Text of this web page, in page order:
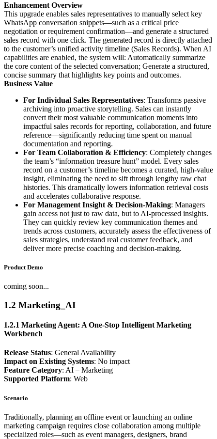
Enhancement Overview
This upgrade enables sales representatives to manually select key
WhatsApp conversation snippets—such as a critical price
negotiation or requirement confirmation—and generate a structured
sales record with one click. The generated record is directly attached
to the customer’s unified activity timeline (Sales Records). When AI
capabilities are enabled, the system will: Automatically summarize
the core content of the selected conversation; Generate a structured,
concise summary that highlights key points and outcomes.
Business Value
For Individual Sales Representatives: Transforms passive
archiving into proactive storytelling. Sales can instantly
convert their most valuable communication moments into
impactful sales records for reporting, collaboration, and future
reference—significantly reducing time spent on manual
documentation and reporting.
For Team Collaboration & Efficiency: Completely changes
the team’s “information treasure hunt” model. Every sales
record on a customer’s timeline becomes a curated, high-value
insight, eliminating the need to sift through lengthy raw chat
histories. This dramatically lowers information retrieval costs
and accelerates collaborative response.
For Management Insight & Decision-Making: Managers
gain access not just to raw data, but to AI-processed insights.
They can quickly review key communication themes and
trends across customers, accurately assess the effectiveness of
sales strategies, understand real customer feedback, and
deliver more precise coaching and decision-making.
Product Demo
coming soon...
1.2 Marketing_AI
1.2.1 Marketing Agent: A One-Stop Intelligent Marketing
Workbench
Release Status: General Availability
Impact on Existing Systems: No impact
Feature Category: AI – Marketing
Supported Platform: Web
Scenario
Traditionally, planning an offline event or launching an online
marketing campaign requires close collaboration among multiple
specialized roles—such as event managers, designers, brand